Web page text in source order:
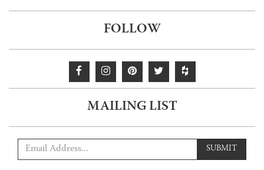
FOLLOW
MAILING LIST
SUBMIT